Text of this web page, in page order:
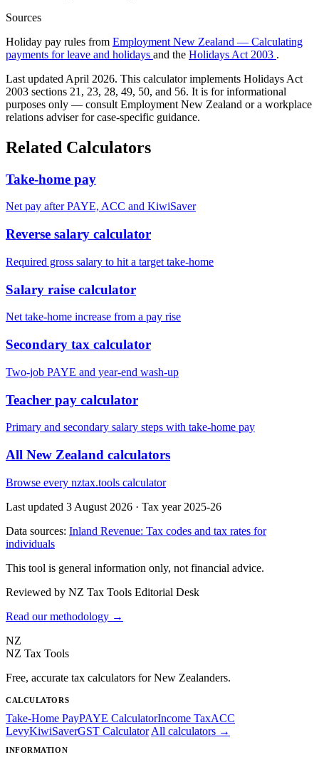
Sources
Holiday pay rules from Employment New Zealand — Calculating
payments for leave and holidays and the Holidays Act 2003 .
Last updated April 2026. This calculator implements Holidays Act
2003 sections 21, 23, 28, 49, 50, and 56. It is for informational
purposes only — consult Employment New Zealand or a workplace
relations adviser for case-specific guidance.
Related Calculators
Take-home pay
Net pay after PAYE, ACC and KiwiSaver
Reverse salary calculator
Required gross salary to hit a target take-home
Salary raise calculator
Net take-home increase from a pay rise
Secondary tax calculator
Two-job PAYE and year-end wash-up
Teacher pay calculator
Primary and secondary salary steps with take-home pay
All New Zealand calculators
Browse every nztax.tools calculator
Last updated 3 August 2026 · Tax year 2025-26
Data sources: Inland Revenue: Tax codes and tax rates for
individuals
This tool is general information only, not financial advice.
Reviewed by NZ Tax Tools Editorial Desk
Read our methodology →
NZ
NZ Tax Tools
Free, accurate tax calculators for New Zealanders.
CALCULATORS
Take-Home PayPAYE CalculatorIncome TaxACC
LevyKiwiSaverGST Calculator All calculators →
INFORMATION